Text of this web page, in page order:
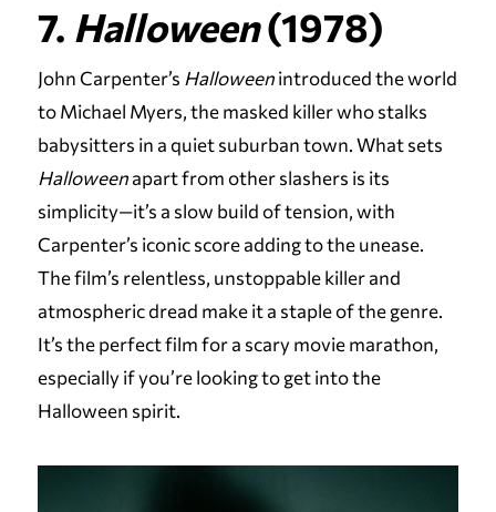
7. Halloween(1978)
John Carpenter’s Halloweenintroduced the world
to Michael Myers, the masked killer who stalks
babysitters in a quiet suburban town. What sets
Halloweenapart from other slashers is its
simplicity—it’s a slow build of tension, with
Carpenter’s iconic score adding to the unease.
The film’s relentless, unstoppable killer and
atmospheric dread make it a staple of the genre.
It’s the perfect film for a scary movie marathon,
especially if you’re looking to get into the
Halloween spirit.